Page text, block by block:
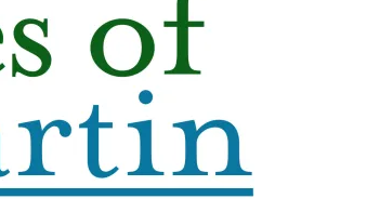
Birds & Bugs
Endemic Animal
Festival
Presentations
Art Activities
Amuseum @Home